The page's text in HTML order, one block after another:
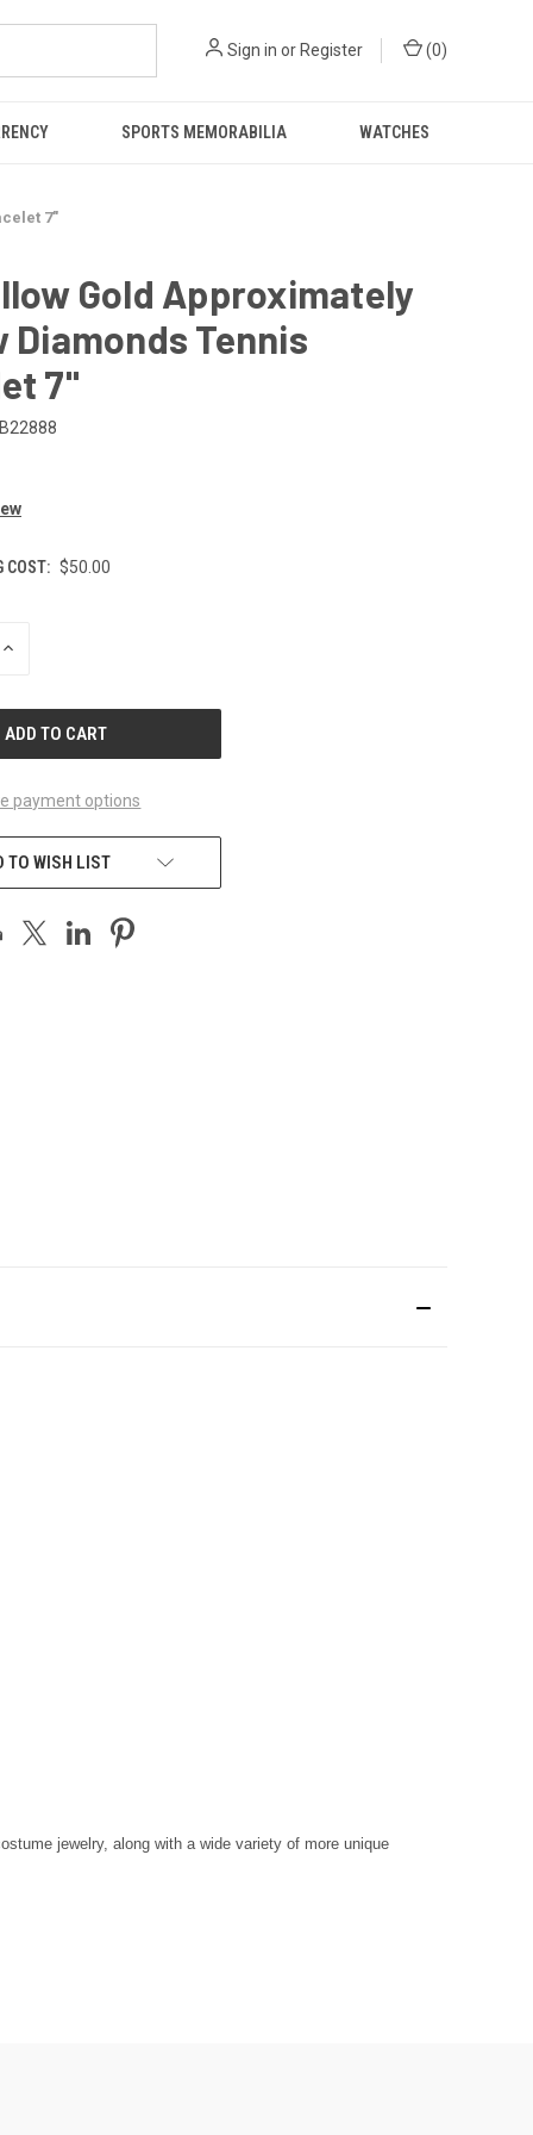
Sign in or Register (0)
SPORTS MEMORABILIA WATCHES
7"
Gold Approximately
Diamonds Tennis
7"
B22888
COST: $50.00
INCREASE
payment options
TO WISH LIST
jewelry, along with a wide variety of more unique